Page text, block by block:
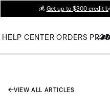
💰 Get up to $300 credit
HELP CENTER ORDERS
VIEW ALL ARTICLES